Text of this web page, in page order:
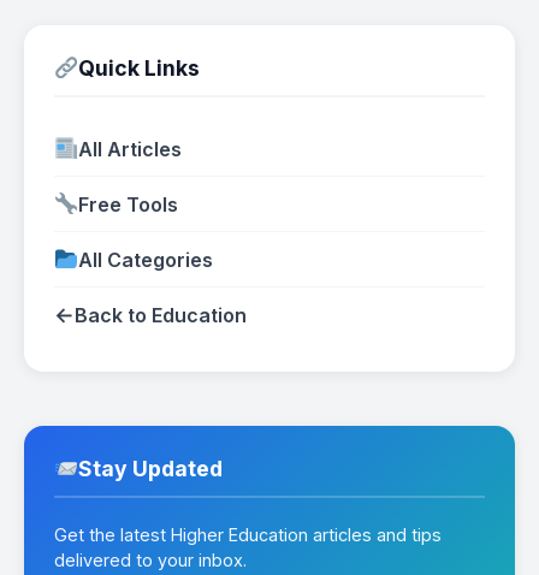
Quick Links
All Articles
Free Tools
All Categories
←Back to Education
Stay Updated
Get the latest Higher Education articles and tips
delivered to your inbox.